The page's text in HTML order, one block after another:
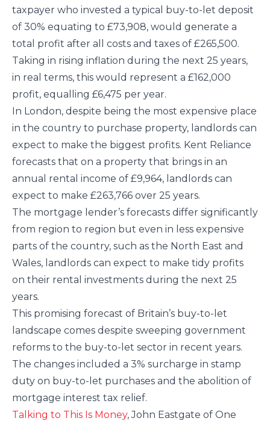
taxpayer who invested a typical buy-to-let deposit
of 30% equating to £73,908, would generate a
total profit after all costs and taxes of £265,500.
Taking in rising inflation during the next 25 years,
in real terms, this would represent a £162,000
profit, equalling £6,475 per year.
In London, despite being the most expensive place
in the country to purchase property, landlords can
expect to make the biggest profits. Kent Reliance
forecasts that on a property that brings in an
annual rental income of £9,964, landlords can
expect to make £263,766 over 25 years.
The mortgage lender’s forecasts differ significantly
from region to region but even in less expensive
parts of the country, such as the North East and
Wales, landlords can expect to make tidy profits
on their rental investments during the next 25
years.
This promising forecast of Britain’s buy-to-let
landscape comes despite sweeping government
reforms to the buy-to-let sector in recent years.
The changes included a 3% surcharge in stamp
duty on buy-to-let purchases and the abolition of
mortgage interest tax relief.
Talking to This Is Money, John Eastgate of One